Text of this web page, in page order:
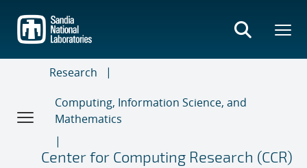
main
content
Research
Computing, Information Science, and
Mathematics
Center for Computing Research (CCR)